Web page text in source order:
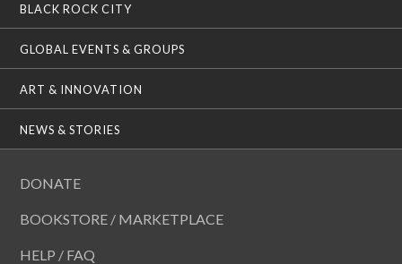
BLACK ROCK CITY
GLOBAL EVENTS & GROUPS
ART & INNOVATION
NEWS & STORIES
DONATE
BOOKSTORE / MARKETPLACE
HELP / FAQ